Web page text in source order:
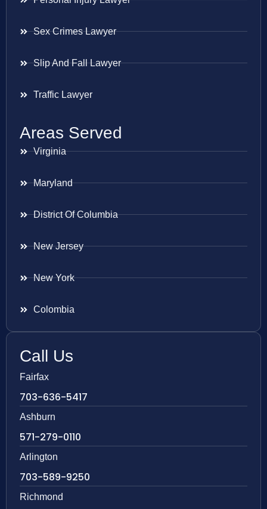
Sex Crimes Lawyer
Slip And Fall Lawyer
Traffic Lawyer
Areas Served
Virginia
Maryland
District Of Columbia
New Jersey
New York
Colombia
Call Us
Fairfax
703-636-5417
Ashburn
571-279-0110
Arlington
703-589-9250
Richmond